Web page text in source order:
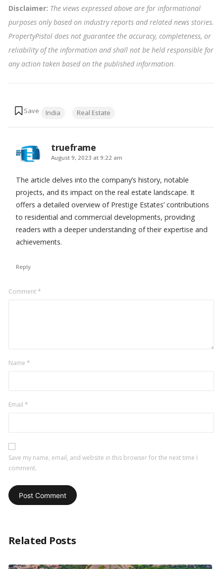
Disclaimer: The views expressed above are for informational
purposes only based on industry reports and related news stories.
PropertyPistol does not guarantee the accuracy, completeness, or
reliability of the information and shall not be held responsible for
any action taken based on the published information.
India Real Estate
trueframe
says:
August 9, 2023 at 9:22 am
The article delves into the company’s history, notable
projects, and its impact on the real estate landscape. It
offers a detailed overview of Prestige Estates’ contributions
to residential and commercial developments, providing
readers with a deeper understanding of their expertise and
achievements.
Reply
Leave
Comment*
Name *
Email *
Save my name, email, and website in this browser for the next time I
comment.
Related Posts